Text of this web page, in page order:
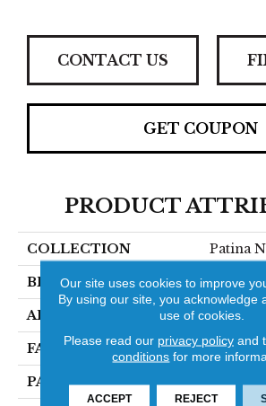
CONTACT US
GET COUPON
PRODUCT
COLLECTION Patina
BRAND Fabrica
APPLICATION
FACE WEIGHT 101 Oz.
PATTERN REPEAT 0 Inches
Our site uses cookies to improve
By using our site, you acknowledge
use of cookies.
Please read our privacy policyand
conditions for more
ACCEPT REJECT